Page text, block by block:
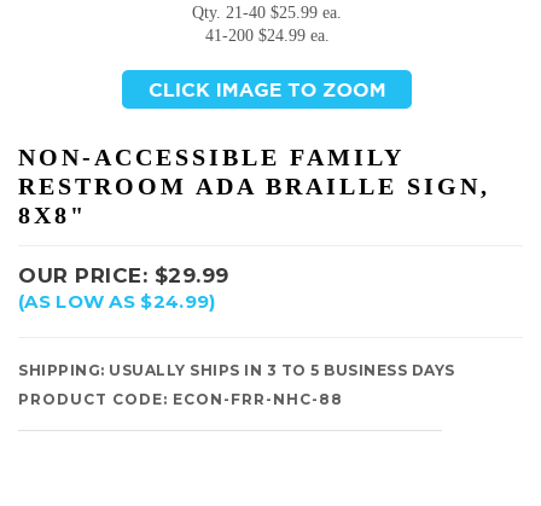
Qty. 21-40 $25.99 ea.
41-200 $24.99 ea.
NON-ACCESSIBLE FAMILY
RESTROOM ADA BRAILLE SIGN,
8X8"
OUR PRICE: $29.99
(AS LOW AS $24.99)
SHIPPING: USUALLY SHIPS IN 3 TO 5 BUSINESS DAYS
PRODUCT CODE: ECON-FRR-NHC-88